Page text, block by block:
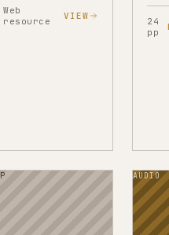
Web
resource
VIEW
24
pp
AUDIO